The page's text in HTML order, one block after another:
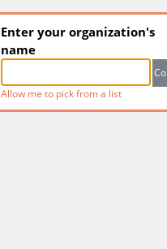
Enter your organization's
name
Allow me to pick from a list